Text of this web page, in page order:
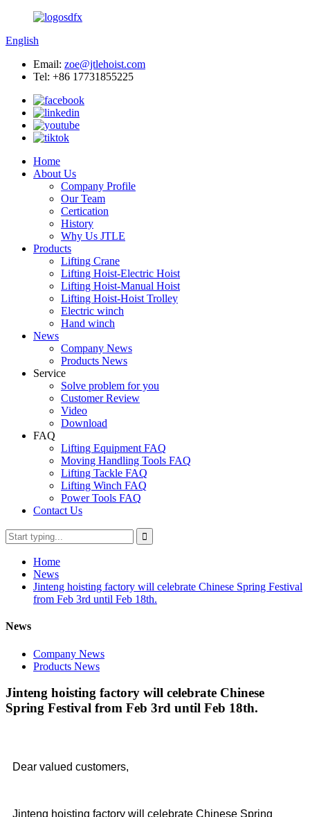
English
Email: zoe@jtlehoist.com
Tel: +86 17731855225
Home
About Us
Company Profile
Our Team
Certication
History
Why Us JTLE
Products
Lifting Crane
Lifting Hoist-Electric Hoist
Lifting Hoist-Manual Hoist
Lifting Hoist-Hoist Trolley
Electric winch
Hand winch
News
Company News
Products News
Service
Solve problem for you
Customer Review
Video
Download
FAQ
Lifting Equipment FAQ
Moving Handling Tools FAQ
Lifting Tackle FAQ
Lifting Winch FAQ
Power Tools FAQ
Contact Us
Home
News
Jinteng hoisting factory will celebrate Chinese Spring Festival
from Feb 3rd until Feb 18th.
News
Company News
Products News
Jinteng hoisting factory will celebrate Chinese
Spring Festival from Feb 3rd until Feb 18th.
Dear valued customers,
Jinteng hoisting factory will celebrate Chinese Spring